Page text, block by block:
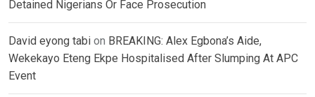
Detained Nigerians Or Face Prosecution
David eyong tabi on BREAKING: Alex Egbona’s Aide,
Wekekayo Eteng Ekpe Hospitalised After Slumping At APC
Event